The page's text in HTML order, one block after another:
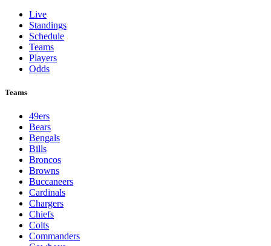
Live
Standings
Schedule
Teams
Players
Odds
Teams
49ers
Bears
Bengals
Bills
Broncos
Browns
Buccaneers
Cardinals
Chargers
Chiefs
Colts
Commanders